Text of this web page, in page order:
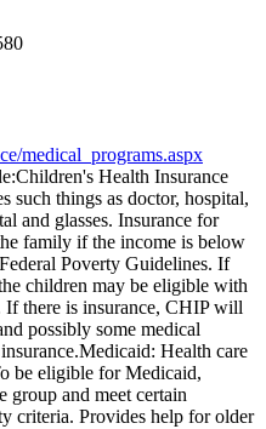
medical_programs.aspx
​Children's Health Insurance
such things as doctor, hospital,
and glasses. Insurance for
family if the income is below
Poverty Guidelines. If
children may be eligible with
there is insurance, CHIP will
possibly some medical
​Medicaid: Health care
be eligible for Medicaid,
group and meet certain
criteria. Provides help for older